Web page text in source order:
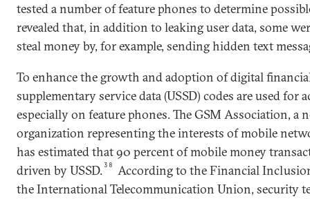
tested a number of feature phones to determine
revealed that, in addition to leaking user data, some
steal money by, for example, sending hidden text
To enhance the growth and adoption of digital
supplementary service data (USSD) codes are used for
especially on feature phones. The GSM Association,
organization representing the interests of mobile
has estimated that 90 percent of mobile money
driven by USSD.38
According to the Financial
the International Telecommunication Union, security